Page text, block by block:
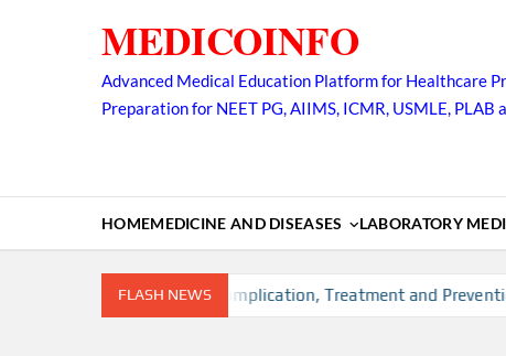
MEDICOINFO
Advanced Medical Education Platform for Healthcare
Preparation for NEET PG, AIIMS, ICMR, USMLE,
HOMEMEDICINE AND DISEASES LABORATORY
FLASH NEWS
factors, Diagnosis, Complication, Treatment and Prevention